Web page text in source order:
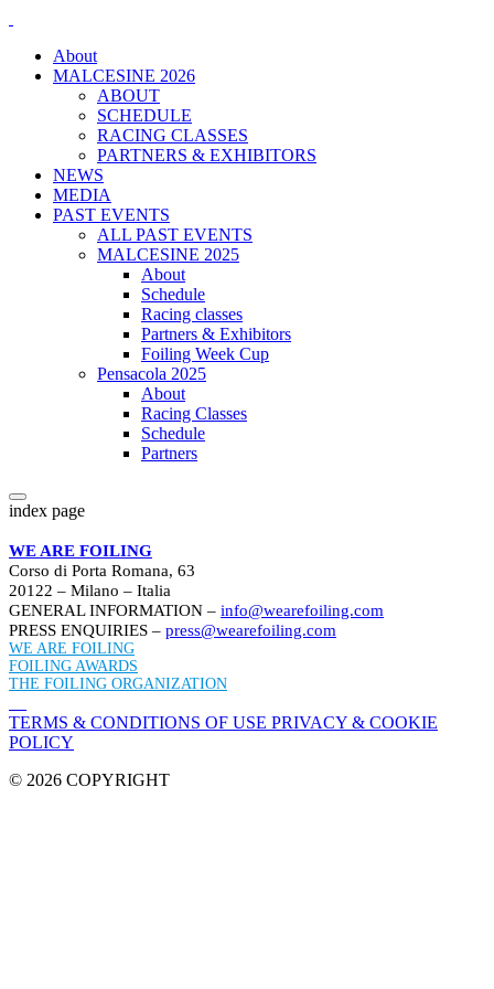
About
MALCESINE 2026
ABOUT
SCHEDULE
RACING CLASSES
PARTNERS & EXHIBITORS
NEWS
MEDIA
PAST EVENTS
ALL PAST EVENTS
MALCESINE 2025
About
Schedule
Racing classes
Partners & Exhibitors
Foiling Week Cup
Pensacola 2025
About
Racing Classes
Schedule
Partners
index page
WE ARE FOILING
Corso di Porta Romana, 63
20122 – Milano – Italia
GENERAL INFORMATION – info@wearefoiling.com
PRESS ENQUIRIES – press@wearefoiling.com
WE ARE FOILING
FOILING AWARDS
THE FOILING ORGANIZATION
TERMS & CONDITIONS OF USE PRIVACY & COOKIE
POLICY
© 2026 COPYRIGHT